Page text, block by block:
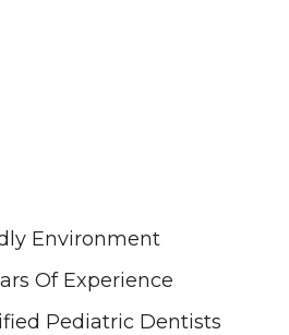
Environment
Of Experience
Pediatric Dentists